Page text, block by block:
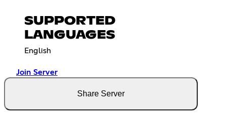
SUPPORTED
LANGUAGES
English
Join Server
Share Server